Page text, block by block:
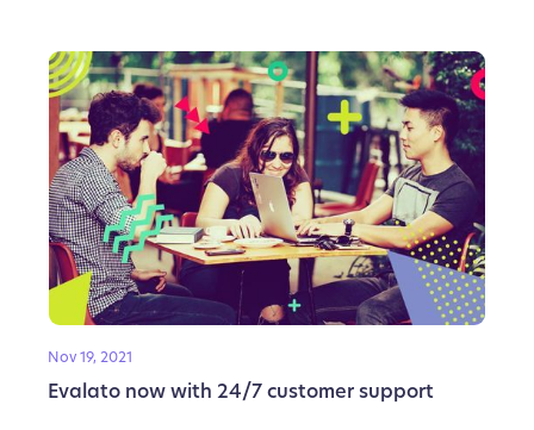
Nov 19, 2021
Evalato now with 24/7 customer support